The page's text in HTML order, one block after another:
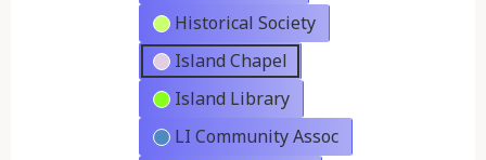
Historical Society
Island Chapel
Island Library
LI Community Assoc